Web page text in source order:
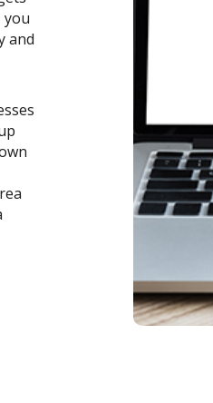
you
and